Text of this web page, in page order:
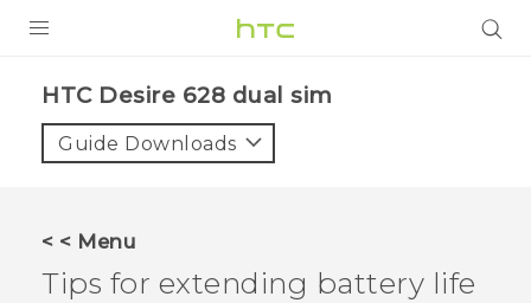
VIVE
VIVERSE
HTC Desire 628 dual sim‎
Guide Downloads
< < Menu
Tips for extending battery life